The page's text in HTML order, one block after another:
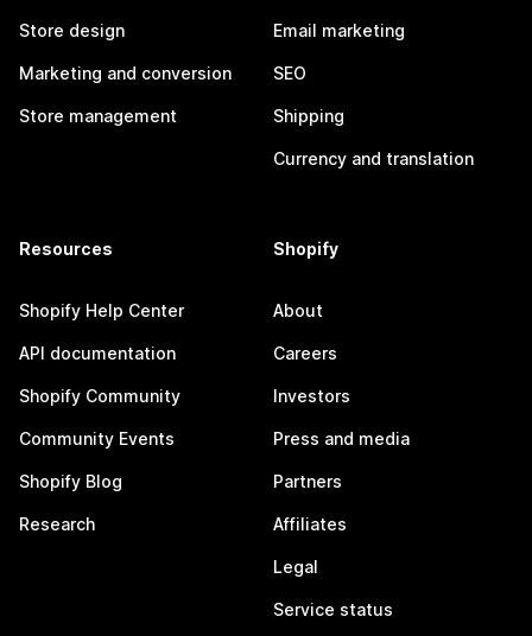
Store design
Marketing and conversion
Store management
Email marketing
SEO
Shipping
Currency and translation
Resources
Shopify Help Center
API documentation
Shopify Community
Community Events
Shopify Blog
Research
Shopify
About
Careers
Investors
Press and media
Partners
Affiliates
Legal
Service status